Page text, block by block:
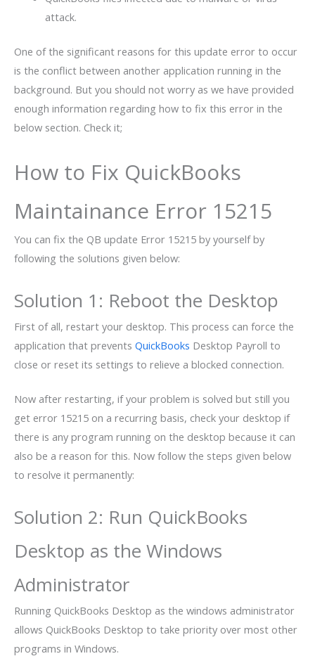
attack.
One of the significant reasons for this update error to occur
is the conflict between another application running in the
background. But you should not worry as we have provided
enough information regarding how to fix this error in the
below section. Check it;
How to Fix QuickBooks
Maintainance Error 15215
You can fix the QB update Error 15215 by yourself by
following the solutions given below:
Solution 1: Reboot the Desktop
First of all, restart your desktop. This process can force the
application that prevents QuickBooks Desktop Payroll to
close or reset its settings to relieve a blocked connection.
Now after restarting, if your problem is solved but still you
get error 15215 on a recurring basis, check your desktop if
there is any program running on the desktop because it can
also be a reason for this. Now follow the steps given below
to resolve it permanently:
Solution 2: Run QuickBooks
Desktop as the Windows
Administrator
Running QuickBooks Desktop as the windows administrator
allows QuickBooks Desktop to take priority over most other
programs in Windows.